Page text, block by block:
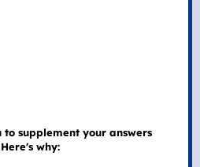
supplement your answers
why: